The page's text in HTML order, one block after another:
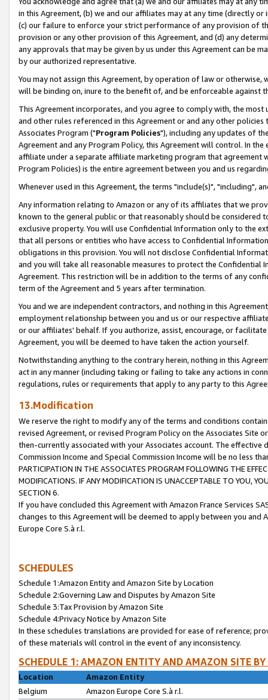
in this Agreement, (b) we and our affiliates may at any time (directly
(c) our failure to enforce your strict performance of any provision of
provision or any other provision of this Agreement, and (d) any
any approvals that may be given by us under this Agreement can be
by our authorized representative.
You may not assign this Agreement, by operation of law or
will be binding on, inure to the benefit of, and be enforceable against
This Agreement incorporates, and you agree to comply with, the
and other rules referenced in this Agreement or and any other
Associates Program ("Program Policies"), including any updates of
Agreement and any Program Policy, this Agreement will control. In
affiliate under a separate affiliate marketing program that agreement
Program Policies) is the entire agreement between you and us
Whenever used in this Agreement, the terms "include(s)", "including",
Any information relating to Amazon or any of its affiliates that we
known to the general public or that reasonably should be considered
exclusive property. You will use Confidential Information only to the
that all persons or entities who have access to Confidential
obligations in this provision. You will not disclose Confidential
and you will take all reasonable measures to protect the Confidential
Agreement. This restriction will be in addition to the terms of any
term of the Agreement and 5 years after termination.
You and we are independent contractors, and nothing in this
employment relationship between you and us or our respective
or our affiliates' behalf. If you authorize, assist, encourage, or
Agreement, you will be deemed to have taken the action yourself.
Notwithstanding anything to the contrary herein, nothing in this
act in any manner (including taking or failing to take any actions in
regulations, rules or requirements that apply to any party to this
13.Modification
We reserve the right to modify any of the terms and conditions
revised Agreement, or revised Program Policy on the Associates
then-currently associated with your Associates account. The
Commission Income and Special Commission Income will be no less
PARTICIPATION IN THE ASSOCIATES PROGRAM FOLLOWING THE
MODIFICATIONS. IF ANY MODIFICATION IS UNACCEPTABLE TO YOU,
SECTION 6.
If you have concluded this Agreement with Amazon France Services
changes to this Agreement will be deemed to apply between you and
Europe Core S.à r.l.
SCHEDULES
Schedule 1:Amazon Entity and Amazon Site by Location
Schedule 2:Governing Law and Disputes by Amazon Site
Schedule 3:Tax Provision by Amazon Site
Schedule 4:Privacy Notice by Amazon Site
In these schedules translations are provided for ease of reference;
of these materials will control in the event of any inconsistency.
SCHEDULE 1: AMAZON ENTITY AND AMAZON SITE
Location
Amazon Entity
Belgium
Amazon Europe Core S.à r.l.